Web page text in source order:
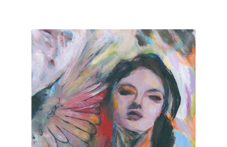
variants.
The
options
may
be
chosen
on
the
product
page